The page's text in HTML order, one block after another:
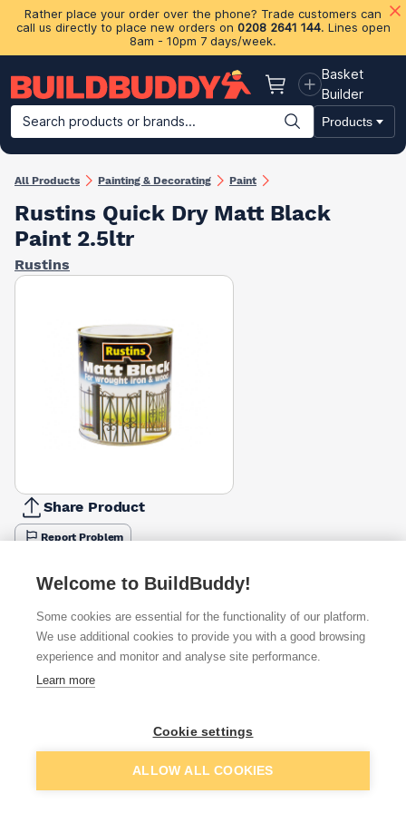
Rather place your order over the phone? Trade customers can
call us directly to place new orders on 0208 2641 144. Lines open
8am - 10pm 7 days/week.
Basket
Basket
Builder
Search products or brands...
Products
Building Materials Plasterboard & Drylining Insulation
All Products Painting & Decorating Paint
Rustins Quick Dry Matt Black
Paint 2.5ltr
Rustins
Share Product
Report Problem
Available from
£27.39 Quick buy
Want to see trade prices?
Sign up below to access trade discounts
Add to basket
Welcome to BuildBuddy!
Some cookies are essential for the functionality of our platform.
We use additional cookies to provide you with a good browsing
experience and monitor and analyse site performance.
Learn more
Cookie settings
ALLOW ALL COOKIES